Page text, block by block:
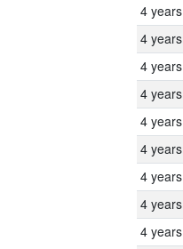
4 years
4 years
4 years
4 years
4 years
4 years
4 years
4 years
4 years